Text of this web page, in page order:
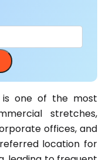
is one of the most
stretches,
offices, and
location for